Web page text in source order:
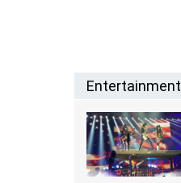
Entertainment